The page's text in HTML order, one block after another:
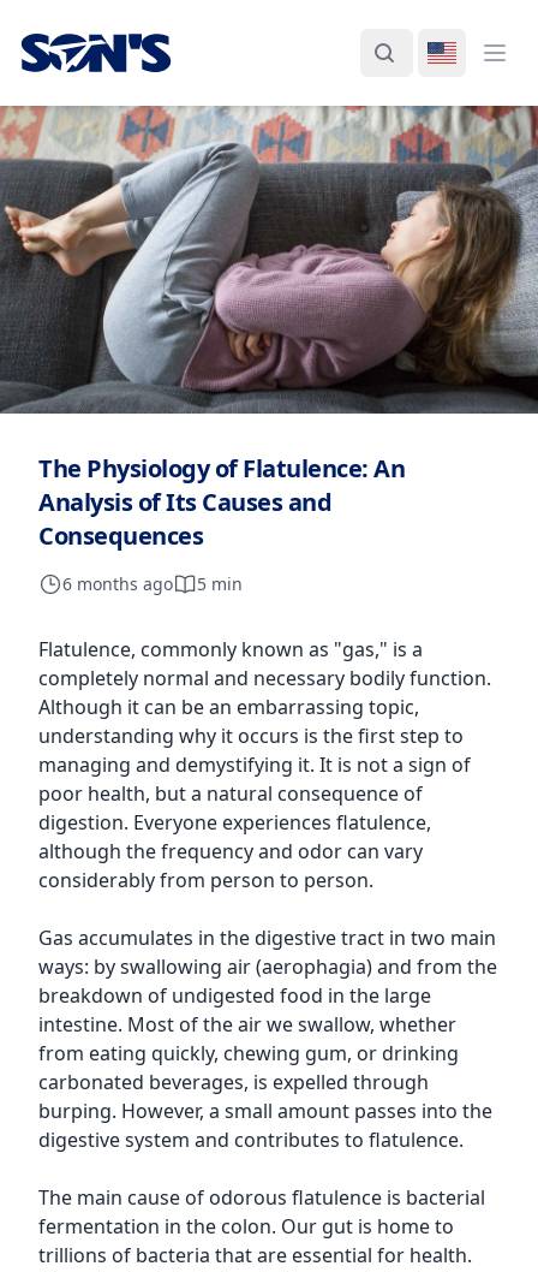
Laboratorios Química Son's
SearchSwitch
The Physiology of Flatulence: An
Analysis of Its Causes and
Consequences
6 months ago 5 min
Flatulence, commonly known as "gas," is a
completely normal and necessary bodily function.
Although it can be an embarrassing topic,
understanding why it occurs is the first step to
managing and demystifying it. It is not a sign of
poor health, but a natural consequence of
digestion. Everyone experiences flatulence,
although the frequency and odor can vary
considerably from person to person.
Gas accumulates in the digestive tract in two main
ways: by swallowing air (aerophagia) and from the
breakdown of undigested food in the large
intestine. Most of the air we swallow, whether
from eating quickly, chewing gum, or drinking
carbonated beverages, is expelled through
burping. However, a small amount passes into the
digestive system and contributes to flatulence.
The main cause of odorous flatulence is bacterial
fermentation in the colon. Our gut is home to
trillions of bacteria that are essential for health.